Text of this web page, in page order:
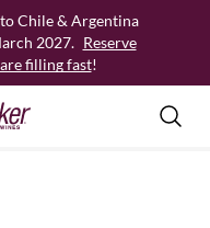
Chile & Argentina
2027. Reserve
filling fast!